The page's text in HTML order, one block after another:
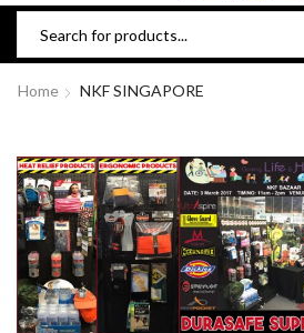
Home NKF SINGAPORE